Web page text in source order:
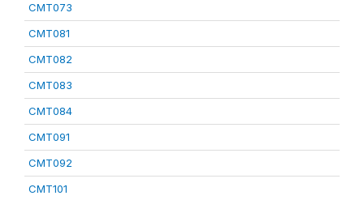
CMT073
CMT081
CMT082
CMT083
CMT084
CMT091
CMT092
CMT101